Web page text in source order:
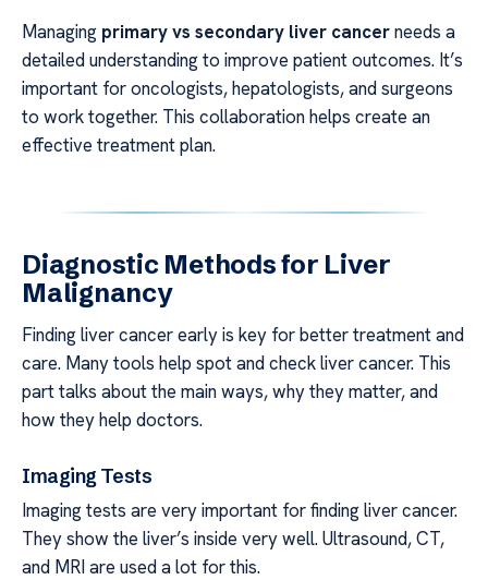
Managing primary vs secondary liver cancerneeds a
detailed understanding to improve patient outcomes. It’s
important for oncologists, hepatologists, and surgeons
to work together. This collaboration helps create an
effective treatment plan.
Diagnostic Methods for Liver
Malignancy
Finding liver cancer early is key for better treatment and
care. Many tools help spot and check liver cancer. This
part talks about the main ways, why they matter, and
how they help doctors.
Imaging Tests
Imaging tests are very important for finding liver cancer.
They show the liver’s inside very well. Ultrasound, CT,
and MRI are used a lot for this.